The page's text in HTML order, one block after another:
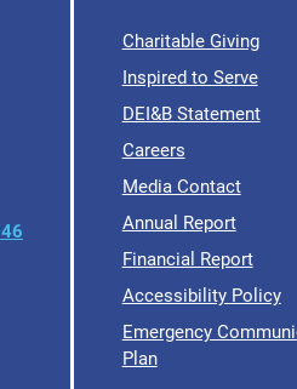
Charitable Giving
Inspired to Serve
DEI&B Statement
Careers
Media Contact
Annual Report
Financial Report
Accessibility Policy
Emergency
Plan